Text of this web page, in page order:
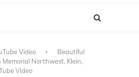
Video
Beautiful
Memorial Northwest, Klein,
Video